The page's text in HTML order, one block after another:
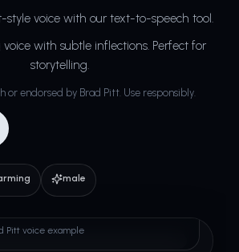
style voice with our text-to-speech tool.
with subtle inflections. Perfect for
storytelling.
or endorsed by Brad Pitt. Use responsibly.
male
Pitt voice example